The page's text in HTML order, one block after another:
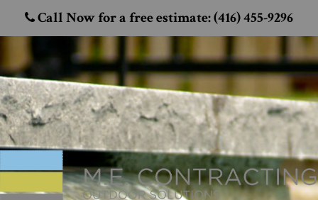
Call Now for a free estimate: (416) 455-9296